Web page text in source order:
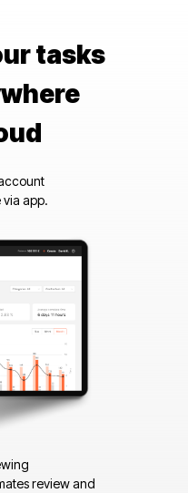
tasks
review and
app.